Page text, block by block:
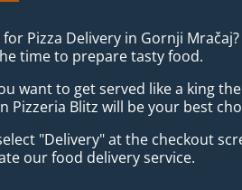
for Pizza Delivery in Gornji
time to prepare tasty food.
want to get served like a king
Pizzeria Blitz will be your best
"Delivery" at the checkout
our food delivery service.